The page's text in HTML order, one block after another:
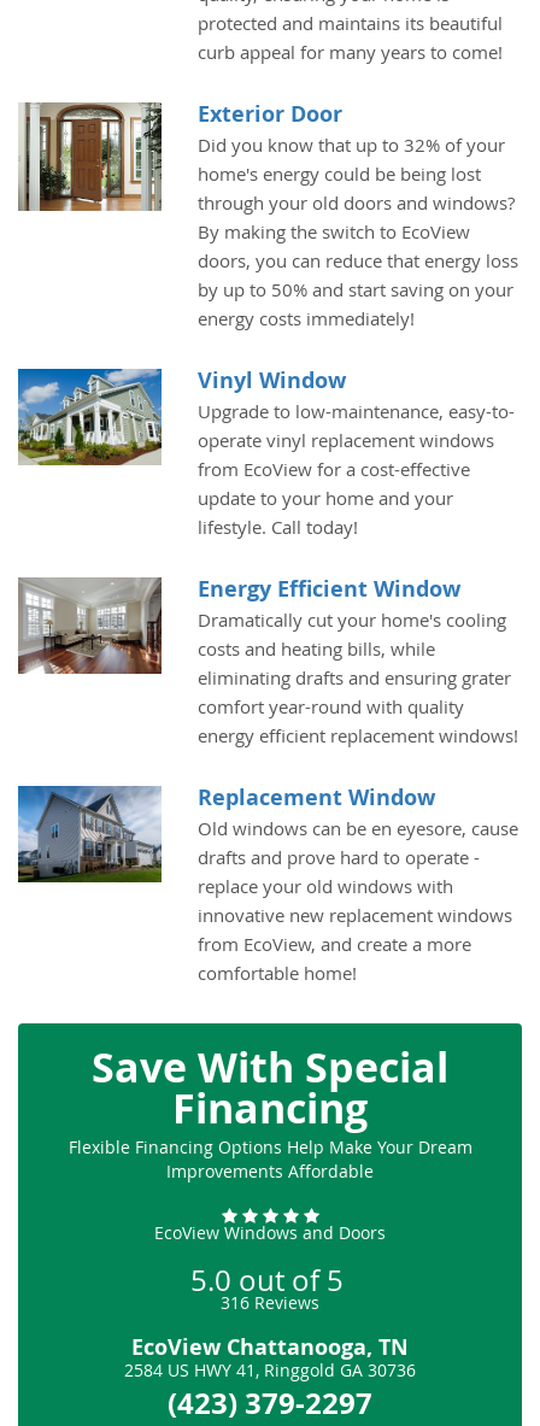
protected and maintains its beautiful
curb appeal for many years to come!
Exterior Door
Did you know that up to 32% of your
home's energy could be being lost
through your old doors and windows?
By making the switch to EcoView
doors, you can reduce that energy loss
by up to 50% and start saving on your
energy costs immediately!
Vinyl Window
Upgrade to low-maintenance, easy-to-
operate vinyl replacement windows
from EcoView for a cost-effective
update to your home and your
lifestyle. Call today!
Energy Efficient Window
Dramatically cut your home's cooling
costs and heating bills, while
eliminating drafts and ensuring grater
comfort year-round with quality
energy efficient replacement windows!
Replacement Window
Old windows can be en eyesore, cause
drafts and prove hard to operate -
replace your old windows with
innovative new replacement windows
from EcoView, and create a more
comfortable home!
Save With Special
Financing
Flexible Financing Options Help Make Your Dream
Improvements Affordable
EcoView Windows and Doors
5.0 out of5
316 Reviews
EcoView Chattanooga, TN
2584 US HWY 41 , Ringgold GA 30736
(423) 379-2297